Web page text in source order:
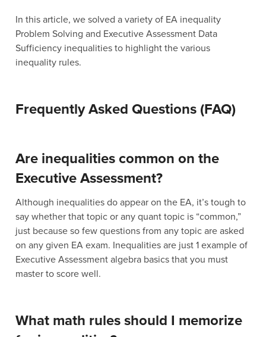
In this article, we solved a variety of EA inequality
Problem Solving and Executive Assessment Data
Sufficiency inequalities to highlight the various
inequality rules.
Frequently Asked Questions (FAQ)
Are inequalities common on the
Executive Assessment?
Although inequalities do appear on the EA, it’s tough to
say whether that topic or any quant topic is “common,”
just because so few questions from any topic are asked
on any given EA exam. Inequalities are just 1 example of
Executive Assessment algebra basics that you must
master to score well.
What math rules should I memorize